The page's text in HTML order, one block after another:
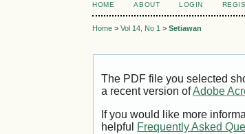
HOME ABOUT LOGIN
Home >Vol 14, No 1 >Setiawan
The PDF file you selected
a recent version ofAdobe
If you would like more
helpful Frequently Asked